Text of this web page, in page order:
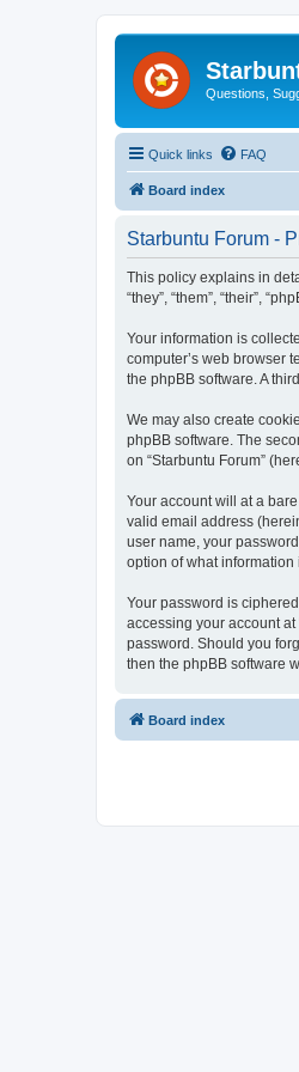
Questions,
Quick links FAQ
Board index
Starbuntu Forum -
This policy explains in
“they”, “them”, “their”,
Your information is
computer’s web browser
the phpBB software. A
We may also create
phpBB software. The
on “Starbuntu Forum”
Your account will at a
valid email address
user name, your
option of what
Your password is
accessing your account
password. Should you
then the phpBB software
Board index